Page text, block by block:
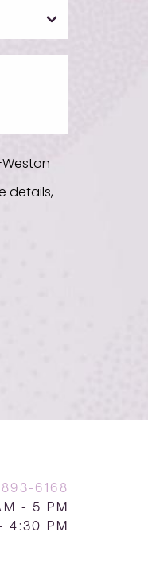
details,
6168
- 5 PM
4:30 PM